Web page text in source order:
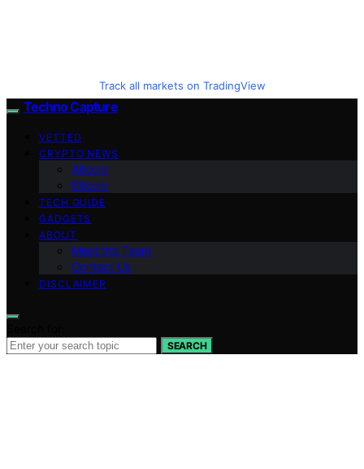
Track all markets on TradingView
Techno Capture
VETTED
CRYPTO NEWS
Altcoin
Bitcoin
TECH GUIDE
GADGETS
ABOUT
Meet the Team
Contact Us
DISCLAIMER
SEARCH